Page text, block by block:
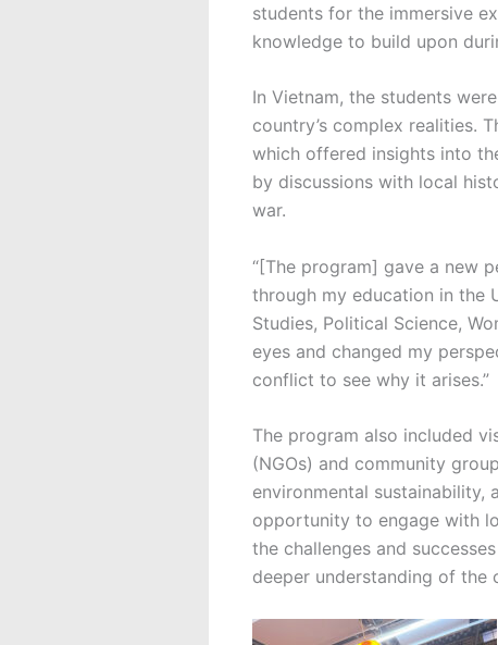
students for the immersive
knowledge to build upon
In Vietnam, the students
country’s complex realities.
which offered insights into
by discussions with local
war.
“[The program] gave a new
through my education in the
Studies, Political Science,
eyes and changed my
conflict to see why it arises.”
The program also included
(NGOs) and community
environmental sustainability,
opportunity to engage with
the challenges and
deeper understanding of the